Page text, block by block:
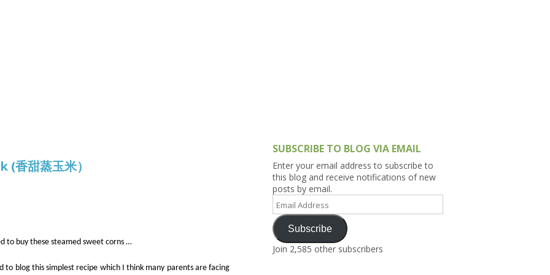
香甜蒸玉米）
to buy these steamed sweet corns …
blog this simplest recipe which I think many parents are facing
SUBSCRIBE TO BLOG VIA EMAIL
Enter your email address to subscribe to
this blog and receive notifications of new
posts by email.
Email
Address
Subscribe
Join 2,585 other subscribers